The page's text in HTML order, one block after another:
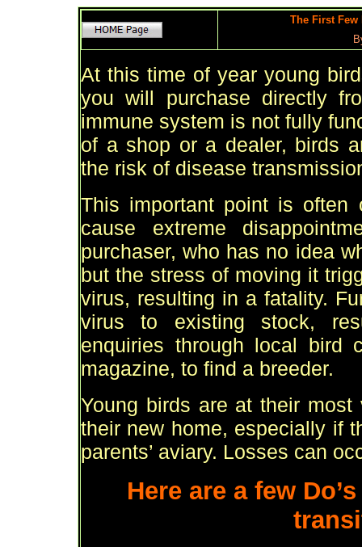
The First
At this time of year young
you will purchase directly
immune system is not fully
of a shop or a dealer, birds
the risk of disease
This important point is often
cause extreme
purchaser, who has no idea
but the stress of moving it
virus, resulting in a fatality.
virus to existing stock,
enquiries through local bird
magazine, to find a breeder.
Young birds are at their
their new home, especially if
parents’ aviary. Losses can
Here are a few Do’s